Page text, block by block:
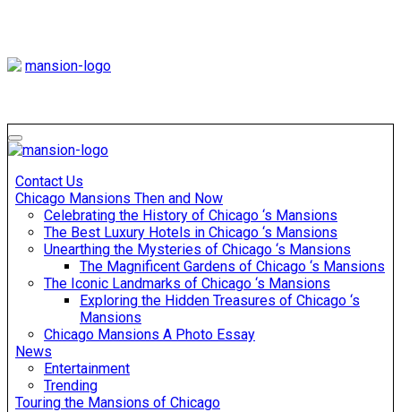
Touring Chicago
Contact Us
Chicago Mansions Then and Now
Celebrating the History of Chicago ‘s Mansions
The Best Luxury Hotels in Chicago ‘s Mansions
Unearthing the Mysteries of Chicago ‘s Mansions
The Magnificent Gardens of Chicago ‘s Mansions
The Iconic Landmarks of Chicago ‘s Mansions
Exploring the Hidden Treasures of Chicago ‘s
Mansions
Chicago Mansions A Photo Essay
News
Entertainment
Trending
Touring the Mansions of Chicago